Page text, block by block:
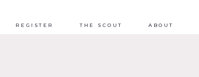
REGISTER THE SCOUT ABOUT